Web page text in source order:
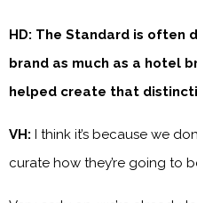
HD: The Standard is often
brand as much as a hotel
helped create that
VH: I think it’s because we
curate how they’re going to